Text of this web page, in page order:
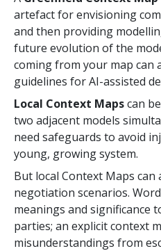
artefact for envisioning
and then providing
future evolution of the
coming from your map can
guidelines for AI-assisted
Local Context Mapscan
two adjacent models
need safeguards to avoid
young, growing system.
But local Context Maps can
negotiation scenarios.
meanings and significance
parties; an explicit context
misunderstandings from